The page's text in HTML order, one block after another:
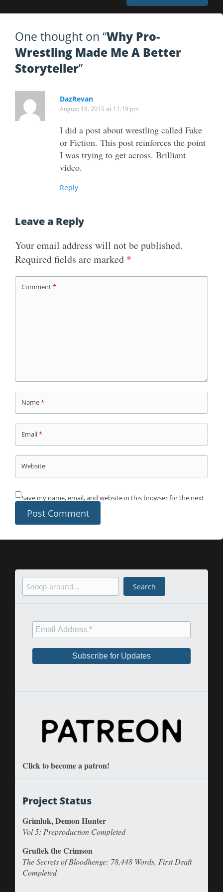
One thought on “Why Pro-
Wrestling Made Me A Better
Storyteller”
DazRevan
August 18, 2015 at 11:19 pm
I did a post about wrestling called Fake
or Fiction. This post reinforces the point
I was trying to get across. Brilliant
video.
Reply
Leave a Reply
Your email address will not be published.
Required fields are marked *
Comment*
Name*
Email*
Website
Save my name, email, and website in this browser for the next
Search Search
Click to become a patron!
Project Status
Grimluk, Demon Hunter
Vol 5: Preproduction Completed
Gruflek the Crimson
The Secrets of Bloodhenge: 78,448 Words, First Draft
Completed